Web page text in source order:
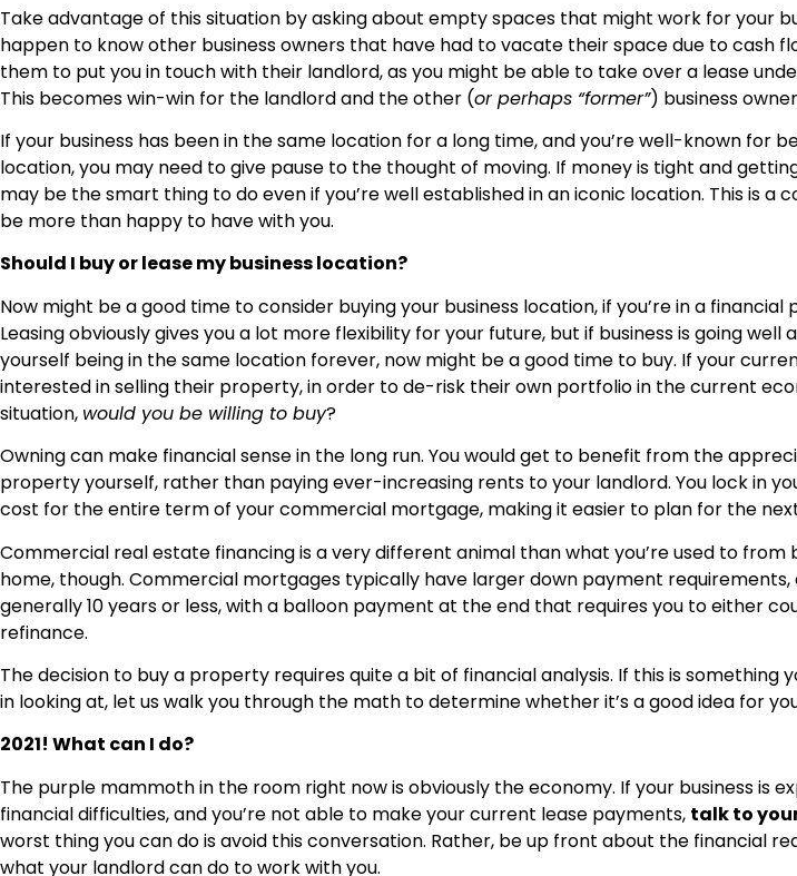
Take advantage of this situation by asking about empty spaces that might work for your
happen to know other business owners that have had to vacate their space due to cash
them to put you in touch with their landlord, as you might be able to take over a lease
This becomes win-win for the landlord and the other (or perhaps “former”) business
If your business has been in the same location for a long time, and you’re well-known for
location, you may need to give pause to the thought of moving. If money is tight and
may be the smart thing to do even if you’re well established in an iconic location. This is a
be more than happy to have with you.
Should I buy or lease my business location?
Now might be a good time to consider buying your business location, if you’re in a financial
Leasing obviously gives you a lot more flexibility for your future, but if business is going well
yourself being in the same location forever, now might be a good time to buy. If your
interested in selling their property, in order to de-risk their own portfolio in the current
situation, would you be willing to buy?
Owning can make financial sense in the long run. You would get to benefit from the
property yourself, rather than paying ever-increasing rents to your landlord. You lock in
cost for the entire term of your commercial mortgage, making it easier to plan for the next
Commercial real estate financing is a very different animal than what you’re used to from
home, though. Commercial mortgages typically have larger down payment requirements,
generally 10 years or less, with a balloon payment at the end that requires you to either
refinance.
The decision to buy a property requires quite a bit of financial analysis. If this is something
in looking at, let us walk you through the math to determine whether it’s a good idea for
2021! What can I do?
The purple mammoth in the room right now is obviously the economy. If your business is
financial difficulties, and you’re not able to make your current lease payments, talk to
worst thing you can do is avoid this conversation. Rather, be up front about the financial
what your landlord can do to work with you.